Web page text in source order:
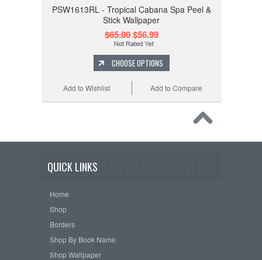
PSW1613RL - Tropical Cabana Spa Peel &
Stick Wallpaper
$65.00$56.99
CHOOSE OPTIONS
Add to Compare
Add to Wishlist
QUICK LINKS
Home
Shop
Borders
Shop By Book Name
Shop Wallpaper